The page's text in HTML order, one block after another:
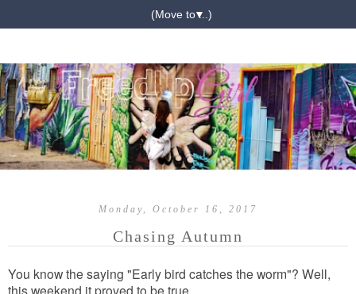
▼
Monday, October 16, 2017
Chasing Autumn
You know the saying "Early bird catches the worm"? Well,
this weekend it proved to be true.